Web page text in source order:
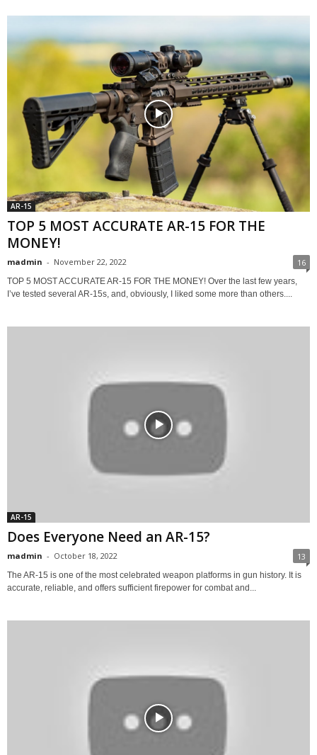
AR-15
TOP 5 MOST ACCURATE AR-15 FOR THE
MONEY!
madmin - November 22, 2022 16
TOP 5 MOST ACCURATE AR-15 FOR THE MONEY! Over the last few years,
I’ve tested several AR-15s, and, obviously, I liked some more than others....
AR-15
Does Everyone Need an AR-15?
madmin - October 18, 2022 13
The AR-15 is one of the most celebrated weapon platforms in gun history. It is
accurate, reliable, and offers sufficient firepower for combat and...